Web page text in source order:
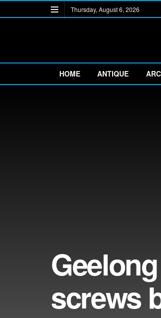
Thursday, August 6, 2026
HOME ANTIQUE
screws